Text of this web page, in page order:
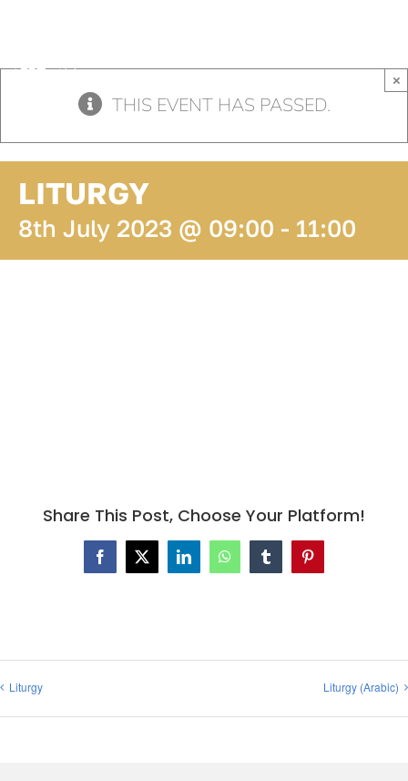
content
THIS EVENT HAS PASSED.
×
LITURGY
8th July 2023 @ 09:00 - 11:00
Share This Post, Choose Your Platform!
Facebook
X LinkedInWhatsAppTumblrPinterest
Liturgy Liturgy (Arabic)